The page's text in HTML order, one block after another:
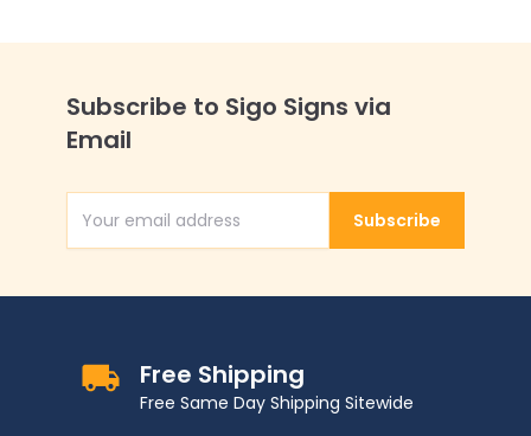
Subscribe to Sigo Signs via
Email
Email AddressSubscribe
Free Shipping
Free Same Day Shipping Sitewide